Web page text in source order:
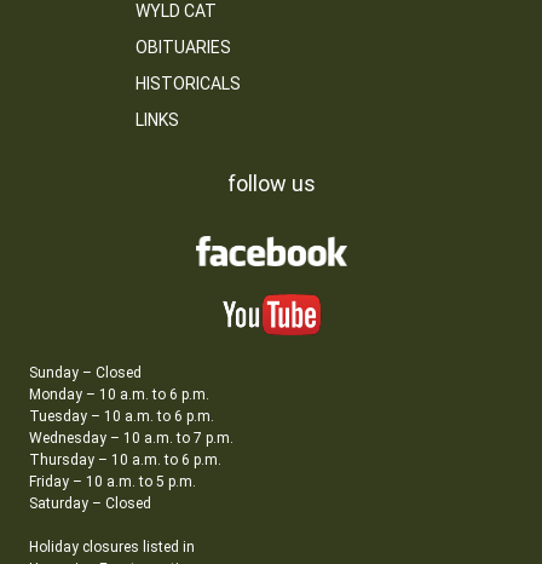
WYLD CAT
OBITUARIES
HISTORICALS
LINKS
follow us
Sunday – Closed
Monday – 10 a.m. to 6 p.m.
Tuesday – 10 a.m. to 6 p.m.
Wednesday – 10 a.m. to 7 p.m.
Thursday – 10 a.m. to 6 p.m.
Friday – 10 a.m. to 5 p.m.
Saturday – Closed
Holiday closures listed in